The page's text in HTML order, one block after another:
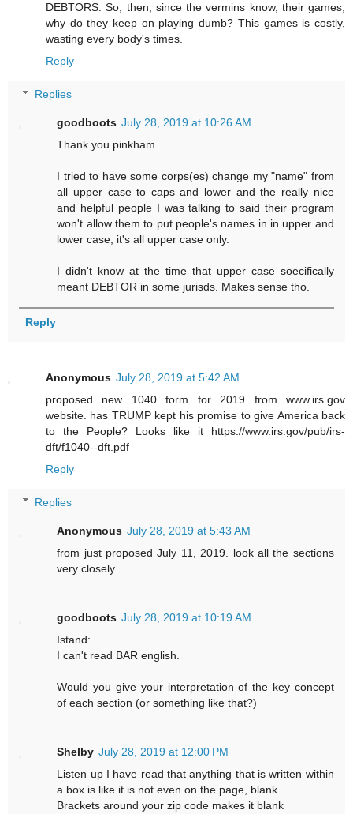
DEBTORS. So, then, since the vermins know, their games,
why do they keep on playing dumb? This games is costly,
wasting every body's times.
Reply
Replies
goodboots July 28, 2019 at 10:26 AM
Thank you pinkham.
I tried to have some corps(es) change my "name" from
all upper case to caps and lower and the really nice
and helpful people I was talking to said their program
won't allow them to put people's names in in upper and
lower case, it's all upper case only.
I didn't know at the time that upper case soecifically
meant DEBTOR in some jurisds. Makes sense tho.
Reply
Anonymous July 28, 2019 at 5:42 AM
proposed new 1040 form for 2019 from www.irs.gov
website. has TRUMP kept his promise to give America back
to the People? Looks like it https://www.irs.gov/pub/irs-
dft/f1040--dft.pdf
Reply
Replies
Anonymous July 28, 2019 at 5:43 AM
from just proposed July 11, 2019. look all the sections
very closely.
goodboots July 28, 2019 at 10:19 AM
Istand:
I can't read BAR english.
Would you give your interpretation of the key concept
of each section (or something like that?)
Shelby July 28, 2019 at 12:00 PM
Listen up I have read that anything that is written within
a box is like it is not even on the page, blank
Brackets around your zip code makes it blank